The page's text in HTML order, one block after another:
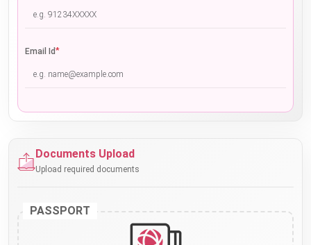
Email Id*
Documents Upload
Upload required documents
PASSPORT